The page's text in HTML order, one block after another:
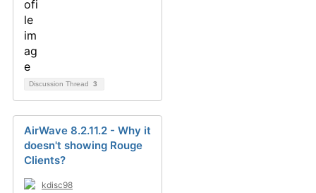
Discussion Thread 3
AirWave 8.2.11.2 - Why it
doesn't showing Rouge
Clients?
kdisc98